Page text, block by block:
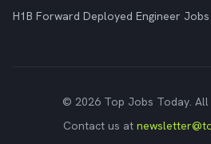
H1B Forward Deployed Engineer Jobs
© 2026 Top Jobs Today. All
Contact us at